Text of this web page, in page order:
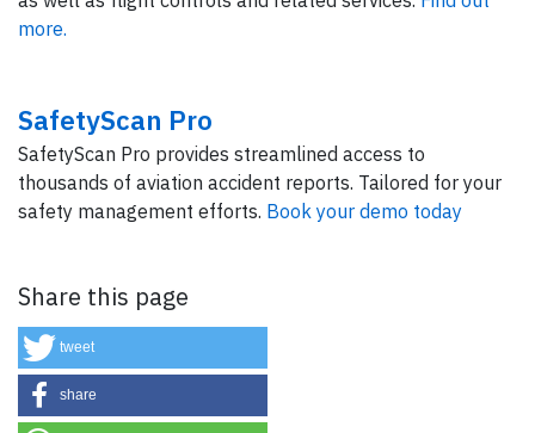
more.
SafetyScan Pro
SafetyScan Pro provides streamlined access to
thousands of aviation accident reports. Tailored for your
safety management efforts. Book your demo today
Share this page
tweet
share